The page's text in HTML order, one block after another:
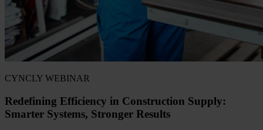
CYNCLY WEBINAR
Redefining Efficiency in Construction Supply:
Smarter Systems, Stronger Results